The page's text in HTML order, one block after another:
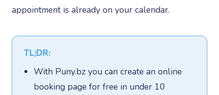
appointment is already on your calendar.
TL;DR:
With Puny.bz you can create an online
booking page for free in under 10